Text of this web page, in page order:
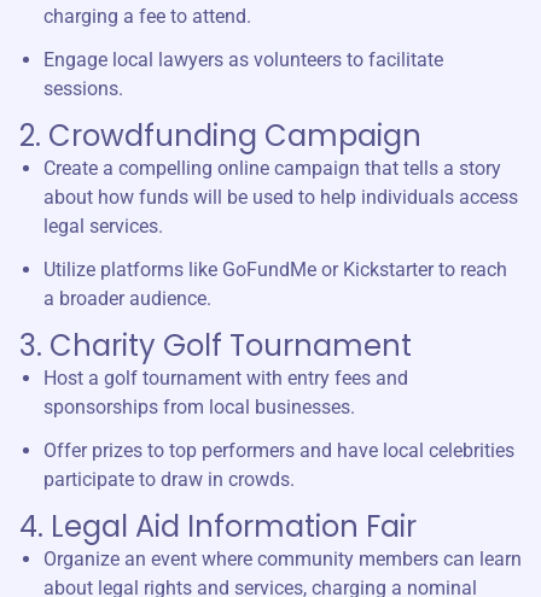
charging a fee to attend.
Engage local lawyers as volunteers to facilitate
sessions.
2. Crowdfunding Campaign
Create a compelling online campaign that tells a story
about how funds will be used to help individuals access
legal services.
Utilize platforms like GoFundMe or Kickstarter to reach
a broader audience.
3. Charity Golf Tournament
Host a golf tournament with entry fees and
sponsorships from local businesses.
Offer prizes to top performers and have local celebrities
participate to draw in crowds.
4. Legal Aid Information Fair
Organize an event where community members can learn
about legal rights and services, charging a nominal